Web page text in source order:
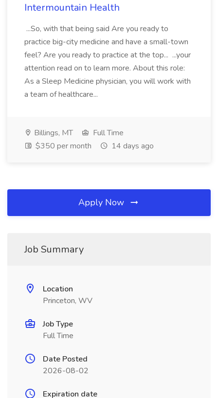
Intermountain Health
...So, with that being said Are you ready to
practice big-city medicine and have a small-town
feel? Are you ready to practice at the top... ...your
attention read on to learn more. About this role:
As a Sleep Medicine physician, you will work with
a team of healthcare...
Billings, MT
Full Time
$350 per month
14 days ago
Apply Now
Job Summary
Location
Princeton, WV
Job Type
Full Time
Date Posted
2026-08-02
Expiration date